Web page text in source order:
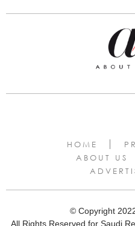
HOME
ABOUT US
© Copyright
All Rights Reserved for Saudi